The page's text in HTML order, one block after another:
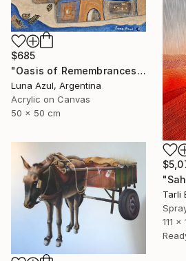
$685
"Oasis of Remembrances" Painting
Luna Azul, Argentina
Acrylic on Canvas
50 x 50 cm
Tarli
111 x